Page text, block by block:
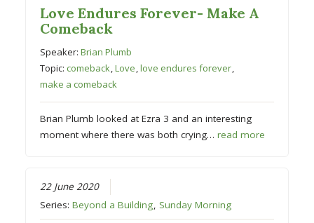
Love Endures Forever- Make A
Comeback
Speaker:Brian Plumb
Topic: comeback,Love,love endures forever,
make a comeback
Brian Plumb looked at Ezra 3 and an interesting
moment where there was both crying…read more
22 June 2020
Series:Beyond a Building, Sunday Morning